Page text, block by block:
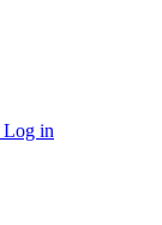
Log in